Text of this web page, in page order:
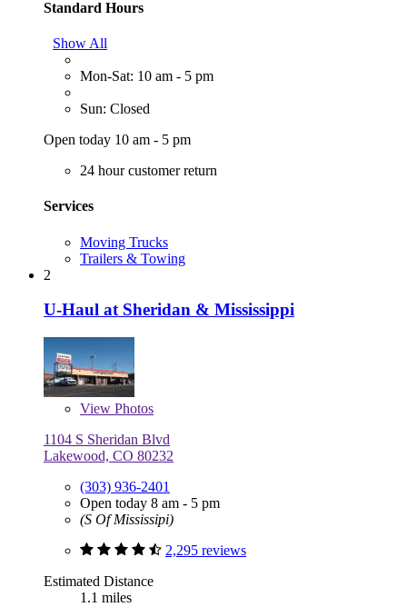
Standard Hours
Show All
Mon-Sat: 10 am - 5 pm
Sun: Closed
Open today 10 am - 5 pm
24 hour customer return
Services
Moving Trucks
Trailers & Towing
2
U-Haul at Sheridan & Mississippi
View Photos
1104 S Sheridan Blvd
Lakewood, CO 80232
(303) 936-2401
Open today 8 am - 5 pm
(S Of Mississipi)
2,295 reviews
Estimated Distance
1.1 miles